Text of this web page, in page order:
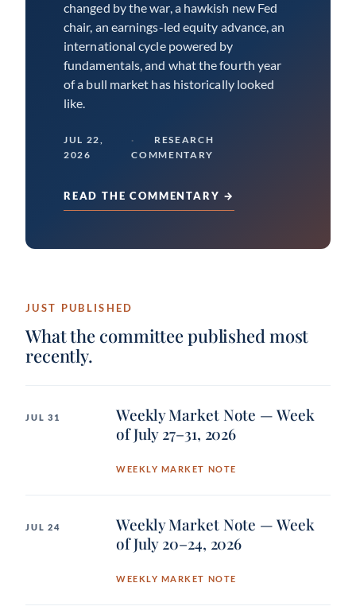
changed by the war, a hawkish new Fed
chair, an earnings-led equity advance, an
international cycle powered by
fundamentals, and what the fourth year
of a bull market has historically looked
like.
JUL 22,
2026
RESEARCH
COMMENTARY
READ THE COMMENTARY →
JUST PUBLISHED
What the committee published most
recently.
JUL 31
Weekly Market Note — Week
of July 27–31, 2026
WEEKLY MARKET NOTE
JUL 24
Weekly Market Note — Week
of July 20–24, 2026
WEEKLY MARKET NOTE